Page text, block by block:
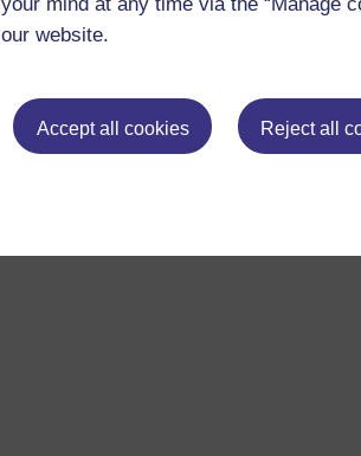
our website.
Accept all cookies Reject all